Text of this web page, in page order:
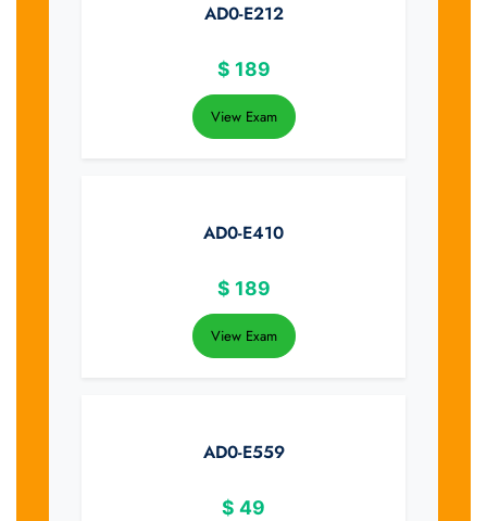
AD0-E212
$ 189
View Exam
AD0-E410
$ 189
View Exam
AD0-E559
$ 49